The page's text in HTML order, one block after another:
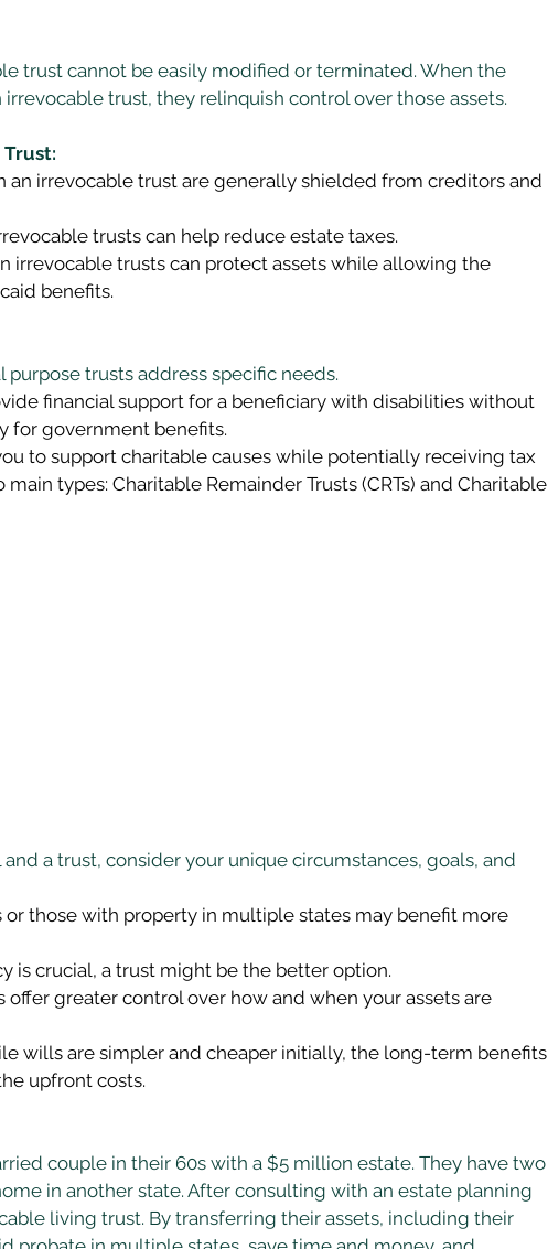
trust cannot be easily modified or terminated. When the
trust, they relinquish control over those assets.
an irrevocable trust are generally shielded from creditors and
trusts can help reduce estate taxes.
irrevocable trusts can protect assets while allowing the
benefits.
purpose trusts address specific needs.
financial support for a beneficiary with disabilities without
for government benefits.
to support charitable causes while potentially receiving tax
main types: Charitable Remainder Trusts (CRTs) and Charitable
a trust, consider your unique circumstances, goals, and
or those with property in multiple states may benefit more
is crucial, a trust might be the better option.
offer greater control over how and when your assets are
wills are simpler and cheaper initially, the long-term benefits
upfront costs.
couple in their 60s with a $5 million estate. They have two
in another state. After consulting with an estate planning
living trust. By transferring their assets, including their